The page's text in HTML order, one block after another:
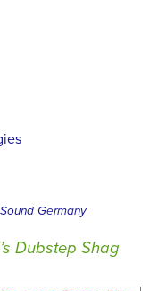
Germany
Dubstep Shag